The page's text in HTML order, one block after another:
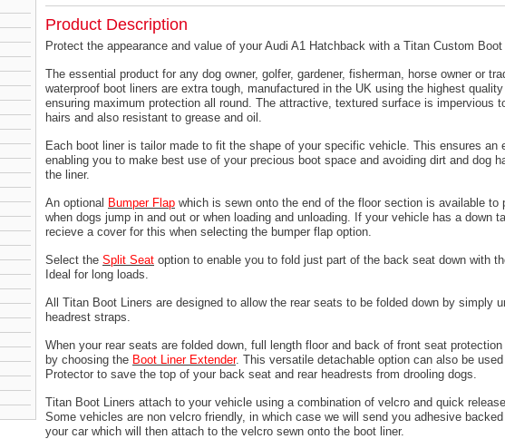
Product Description
Protect the appearance and value of your Audi A1 Hatchback with a Titan Custom Boot
The essential product for any dog owner, golfer, gardener, fisherman, horse owner or
waterproof boot liners are extra tough, manufactured in the UK using the highest
ensuring maximum protection all round. The attractive, textured surface is impervious
hairs and also resistant to grease and oil.
Each boot liner is tailor made to fit the shape of your specific vehicle. This ensures an
enabling you to make best use of your precious boot space and avoiding dirt and dog
the liner.
An optional BumperFlap which is sewn onto the end of the floor section is available to
when dogs jump in and out or when loading and unloading. If your vehicle has a down
recieve a cover for this when selecting the bumper flap option.
Select the Split Seat option to enable you to fold just part of the back seat down with
Ideal for long loads.
All Titan Boot Liners are designed to allow the rear seats to be folded down by simply
headrest straps.
When your rear seats are folded down, full length floor and back of front seat
by choosing the Boot Liner Extender. This versatile detachable option can also be
Protector to save the top of your back seat and rear headrests from drooling dogs.
Titan Boot Liners attach to your vehicle using a combination of velcro and quick
Some vehicles are non velcro friendly, in which case we will send you adhesive
your car which will then attach to the velcro sewn onto the boot liner.